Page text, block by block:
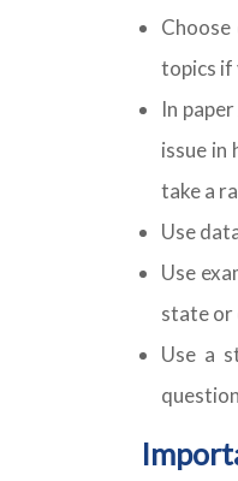
topics if
In
issue in
take a
Use
Use
state or
Use a